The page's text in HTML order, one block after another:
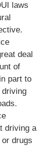
laws
deal
of
part to
driving
driving a
drugs